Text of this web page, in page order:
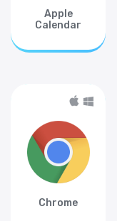
Apple
Calendar
Chrome